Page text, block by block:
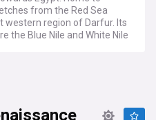
from the Red Sea
western region of Darfur. Its
the Blue Nile and White Nile
engulfed in a devastating
Armed Forces (SAF) and
(RSF). The fighting
within the military leadership